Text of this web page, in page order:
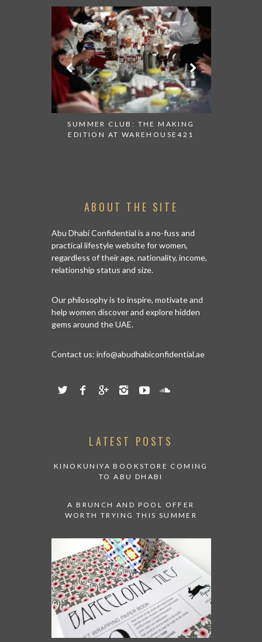
SUMMER CLUB: THE MAKING
EDITION AT WAREHOUSE421
ABOUT THE SITE
Abu Dhabi Confidential is a no-fuss and
practical lifestyle website for women,
regardless of their age, nationality, income,
relationship status and size.
Our philosophy is to inspire, motivate and
help women discover and explore hidden
gems around the UAE.
Contact us: info@abudhabiconfidential.ae
LATEST POSTS
KINOKUNIYA BOOKSTORE COMING
TO ABU DHABI
A BRUNCH AND POOL OFFER
WORTH TRYING THIS SUMMER